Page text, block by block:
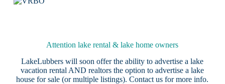
Attention lake rental & lake home owners
LakeLubbers will soon offer the ability to advertise a lake
vacation rental AND realtors the option to advertise a lake
house for sale (or multiple listings).Contact us for more info.